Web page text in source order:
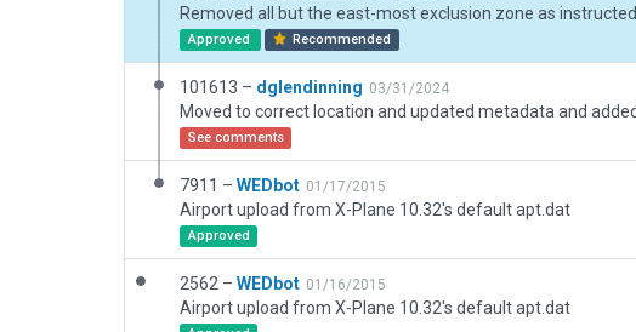
Removed all but the east-most exclusion zone as instructed.
Approved Recommended
101613 – dglendinning 03/31/2024
See comments
7911 – WEDbot 01/17/2015
Airport upload from X-Plane 10.32's default apt.dat
Approved
2562 – WEDbot 01/16/2015
Airport upload from X-Plane 10.32's default apt.dat